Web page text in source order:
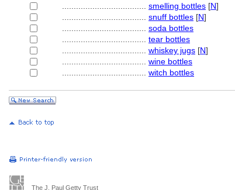
smelling bottles [N]
snuff bottles [N]
soda bottles
tear bottles
whiskey jugs [N]
wine bottles
witch bottles
The J. Paul Getty Trust